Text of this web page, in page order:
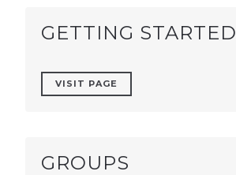
GETTING STARTED
VISIT PAGE
GROUPS